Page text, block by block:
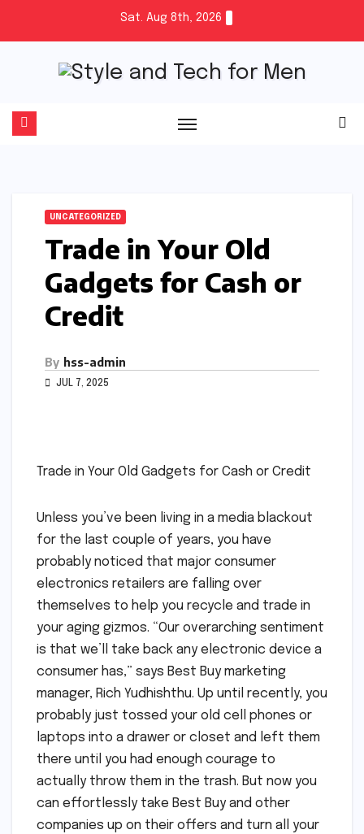
Sat. Aug 8th, 2026
UNCATEGORIZED
Trade in Your Old
Gadgets for Cash or
Credit
By hss-admin
JUL 7, 2025
Trade in Your Old Gadgets for Cash or Credit
Unless you’ve been living in a media blackout
for the last couple of years, you have
probably noticed that major consumer
electronics retailers are falling over
themselves to help you recycle and trade in
your aging gizmos. “Our overarching sentiment
is that we’ll take back any electronic device a
consumer has,” says Best Buy marketing
manager, Rich Yudhishthu. Up until recently, you
probably just tossed your old cell phones or
laptops into a drawer or closet and left them
there until you had enough courage to
actually throw them in the trash. But now you
can effortlessly take Best Buy and other
companies up on their offers and turn all your